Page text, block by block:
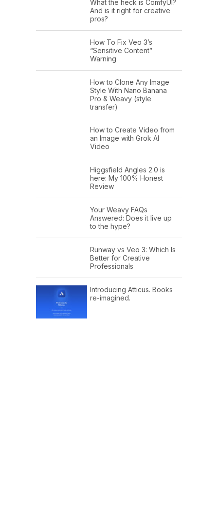
What the heck is ComfyUI?
And is it right for creative
pros?
How To Fix Veo 3’s
“Sensitive Content”
Warning
How to Clone Any Image
Style With Nano Banana
Pro & Weavy (style
transfer)
How to Create Video from
an Image with Grok AI
Video
Higgsfield Angles 2.0 is
here: My 100% Honest
Review
Your Weavy FAQs
Answered: Does it live up
to the hype?
Runway vs Veo 3: Which Is
Better for Creative
Professionals
Introducing Atticus. Books
re-imagined.